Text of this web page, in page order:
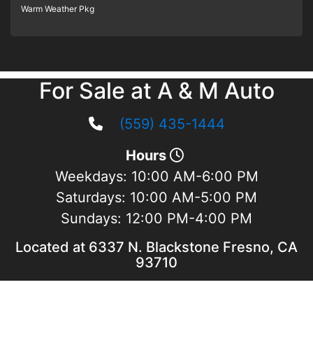
Warm Weather Pkg
For Sale at A & M Auto
(559) 435-1444
Hours
Weekdays: 10:00 AM-6:00 PM
Saturdays: 10:00 AM-5:00 PM
Sundays: 12:00 PM-4:00 PM
Located at 6337 N. Blackstone Fresno, CA
93710